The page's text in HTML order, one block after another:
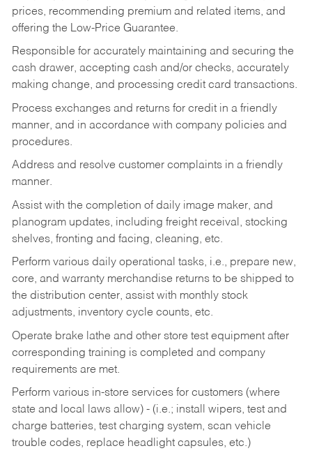
prices, recommending premium and related items, and
offering the Low-Price Guarantee.
Responsible for accurately maintaining and securing the
cash drawer, accepting cash and/or checks, accurately
making change, and processing credit card transactions.
Process exchanges and returns for credit in a friendly
manner, and in accordance with company policies and
procedures.
Address and resolve customer complaints in a friendly
manner.
Assist with the completion of daily image maker, and
planogram updates, including freight receival, stocking
shelves, fronting and facing, cleaning, etc.
Perform various daily operational tasks, i.e., prepare new,
core, and warranty merchandise returns to be shipped to
the distribution center, assist with monthly stock
adjustments, inventory cycle counts, etc.
Operate brake lathe and other store test equipment after
corresponding training is completed and company
requirements are met.
Perform various in-store services for customers (where
state and local laws allow) - (i.e.; install wipers, test and
charge batteries, test charging system, scan vehicle
trouble codes, replace headlight capsules, etc.)